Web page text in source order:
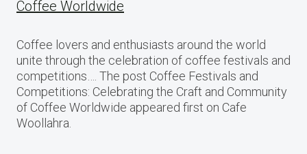
Coffee Worldwide
Coffee lovers and enthusiasts around the world
unite through the celebration of coffee festivals and
competitions…. The post Coffee Festivals and
Competitions: Celebrating the Craft and Community
of Coffee Worldwide appeared first on Cafe
Woollahra.